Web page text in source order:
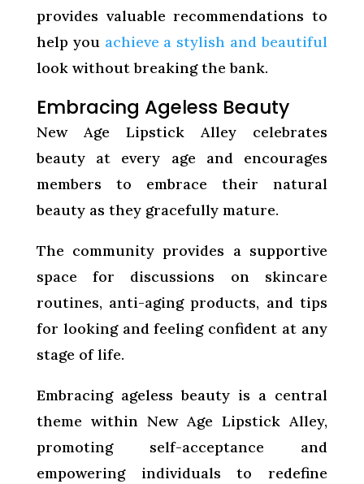
provides valuable recommendations to
help you achieve a stylish and beautiful
look without breaking the bank.
Embracing Ageless Beauty
New Age Lipstick Alley celebrates
beauty at every age and encourages
members to embrace their natural
beauty as they gracefully mature.
The community provides a supportive
space for discussions on skincare
routines, anti-aging products, and tips
for looking and feeling confident at any
stage of life.
Embracing ageless beauty is a central
theme within New Age Lipstick Alley,
promoting self-acceptance and
empowering individuals to redefine